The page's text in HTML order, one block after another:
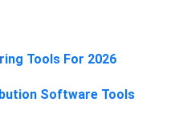
Tools For 2026
Software Tools